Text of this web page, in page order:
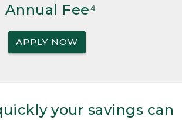
Annual Fee⁴
APPLY NOW
your savings can